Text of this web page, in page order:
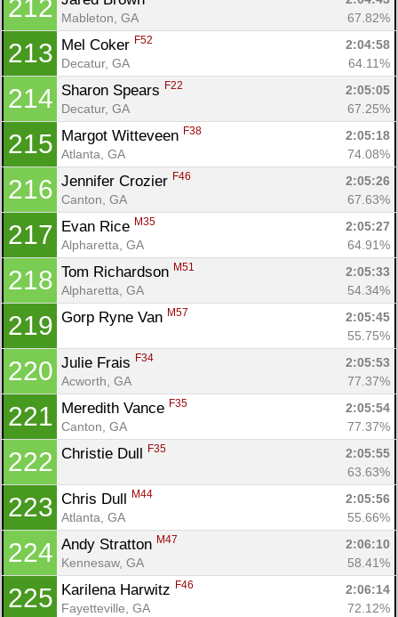
212
Mableton, GA
67.82%
213 Mel Coker F52
2:04:58
Decatur, GA
64.11%
214 Sharon Spears F22
2:05:05
Decatur, GA
67.25%
215 Margot Witteveen F38
2:05:18
Atlanta, GA
74.08%
216 Jennifer Crozier F46
2:05:26
Canton, GA
67.63%
217 Evan Rice M35
2:05:27
Alpharetta, GA
64.91%
218 Tom Richardson M51
2:05:33
Alpharetta, GA
54.34%
219 Gorp Ryne Van M57
2:05:45
55.75%
220 Julie Frais F34
2:05:53
Acworth, GA
77.37%
221 Meredith Vance F35
2:05:54
Canton, GA
77.37%
222 Christie Dull F35
2:05:55
63.63%
223 Chris Dull M44
2:05:56
Atlanta, GA
55.66%
224 Andy Stratton M47
2:06:10
Kennesaw, GA
58.41%
225 Karilena Harwitz F46
2:06:14
Fayetteville, GA
72.12%